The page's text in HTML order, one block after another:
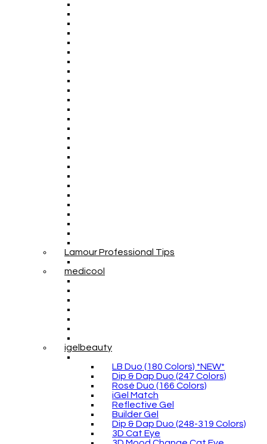
Lamour Professional Tips
medicool
igelbeauty
LB Duo (180 Colors) *NEW*
Dip & Dap Duo (247 Colors)
Rosé Duo (166 Colors)
iGel Match
Reflective Gel
Builder Gel
Dip & Dap Duo (248-319 Colors)
3D Cat Eye